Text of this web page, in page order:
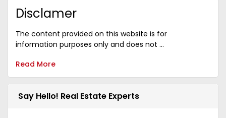
Disclamer
The content provided on this website is for
information purposes only and does not ...
Read More
Say Hello! Real Estate Experts